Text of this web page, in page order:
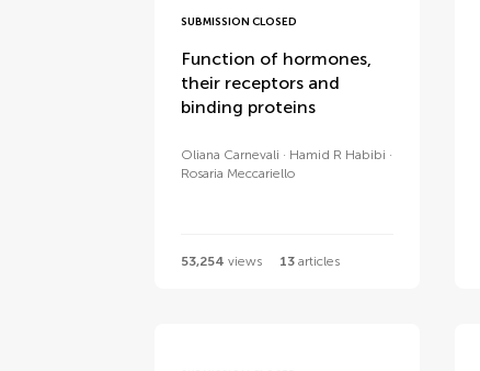
SUBMISSION CLOSED
Function of hormones,
their receptors and
binding proteins
Oliana Carnevali
Hamid R Habibi
Rosaria Meccariello
53,254 views 13 articles